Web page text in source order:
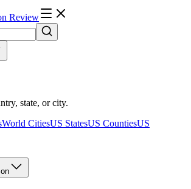
Review
state, or city.
World CitiesUS StatesUS CountiesUS